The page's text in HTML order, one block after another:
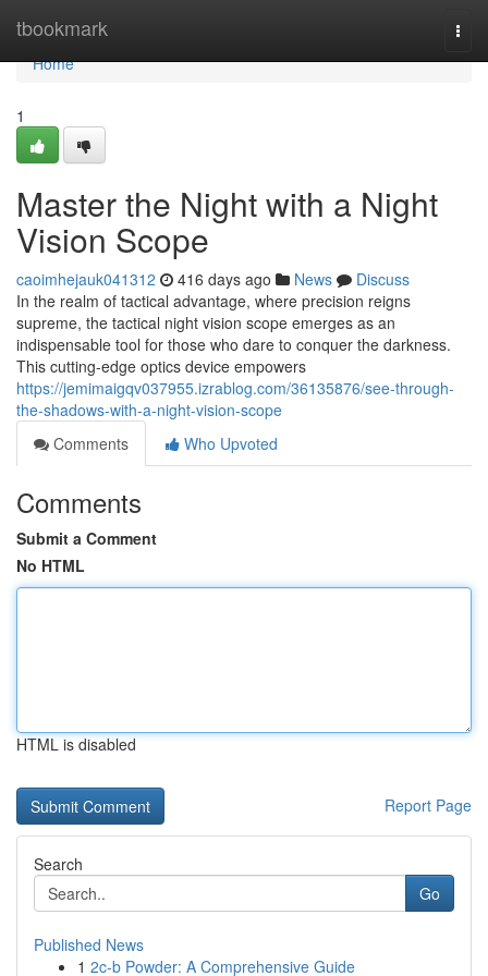
tbookmark
Home
Home
1
Master the Night with a Night
Vision Scope
caoimhejauk041312 416 days ago News
Discuss
In the realm of tactical advantage, where precision reigns
supreme, the tactical night vision scope emerges as an
indispensable tool for those who dare to conquer the darkness.
This cutting-edge optics device empowers
https://jemimaigqv037955.izrablog.com/36135876/see-through-
the-shadows-with-a-night-vision-scope
Comments
Who Upvoted
Comments
Submit a Comment
No HTML
HTML is disabled
Report Page
Search
Go
Published News
1 2c-b Powder: A Comprehensive Guide